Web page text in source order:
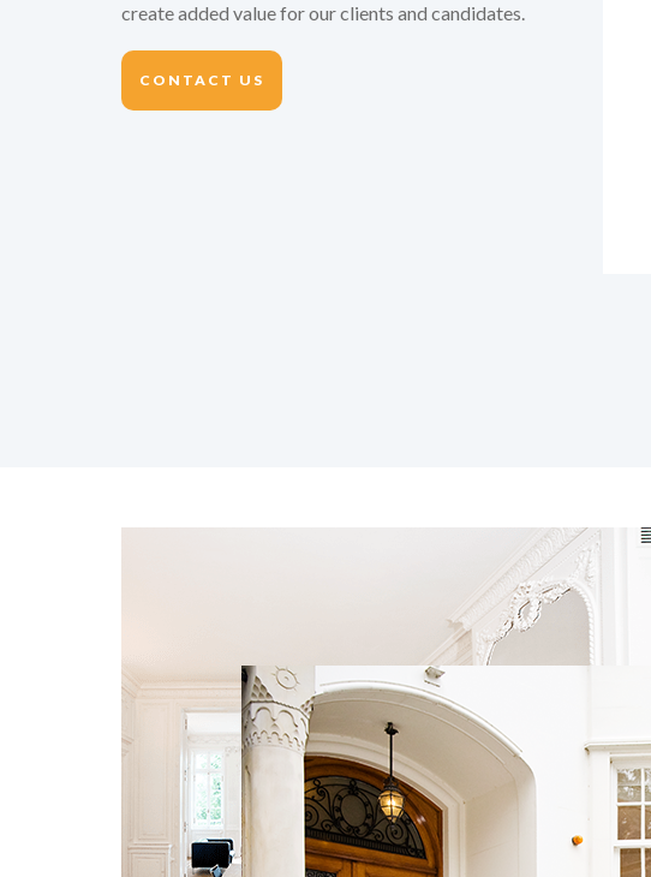
create added value for our clients and candidates.
CONTACT US
with high leadership skills. As the VP
Tax you will lead the...